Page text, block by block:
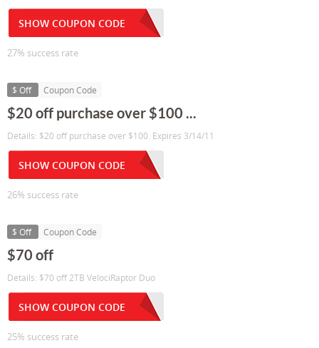
SHOW COUPON CODE
27% success rate
$ Off Coupon Code
$20 off purchase over $100 ...
Details: $20 off purchase over $100. Expires 3/14/11
SHOW COUPON CODE
26% success rate
$ Off Coupon Code
$70 off
Details: $70 off 2TB VelociRaptor Duo
SHOW COUPON CODE
25% success rate